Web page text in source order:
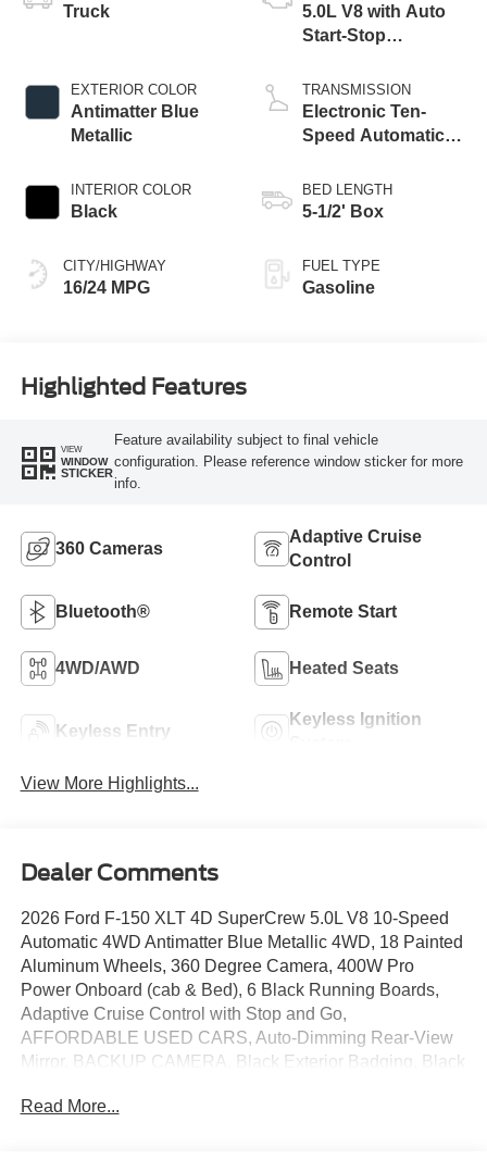
Truck
EXTERIOR COLOR
Antimatter Blue
Metallic
INTERIOR COLOR
Black
CITY/HIGHWAY
16/24 MPG
5.0L V8 with Auto
Start-Stop
TRANSMISSION
Electronic Ten-
Speed Automatic
BED LENGTH
5-1/2' Box
FUEL TYPE
Gasoline
Highlighted Features
VIEW
WINDOW
STICKER
Feature availability subject to final vehicle
configuration. Please reference window sticker for more
info.
360 Cameras
Adaptive Cruise
Control
Bluetooth® Remote Start
4WD/AWD Heated Seats
Keyless Entry
Keyless Ignition
View More Highlights...
Dealer Comments
2026 Ford F-150 XLT 4D SuperCrew 5.0L V8 10-Speed
Automatic 4WD Antimatter Blue Metallic 4WD, 18 Painted
Aluminum Wheels, 360 Degree Camera, 400W Pro
Power Onboard (cab & Bed), 6 Black Running Boards,
Adaptive Cruise Control with Stop and Go,
AFFORDABLE USED CARS, Auto-Dimming Rear-View
Mirror, BACKUP CAMERA, Black Exterior Badging, Black
Color Door Handles, Body-Color Front and Rear
Read More...